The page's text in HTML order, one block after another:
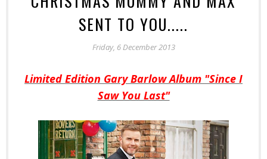
SENT TO YOU.....
Friday, 6 December 2013
Limited Edition Gary Barlow Album "Since I
Saw You Last"